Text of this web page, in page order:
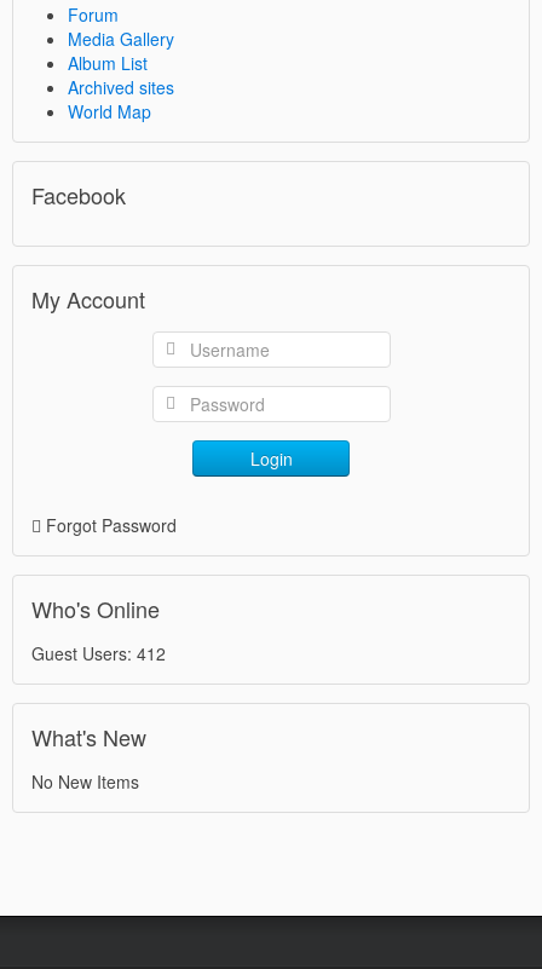
Forum
Media Gallery
Album List
Archived sites
World Map
Facebook
My Account
Login
Forgot Password
Who's Online
Guest Users: 412
What's New
No New Items